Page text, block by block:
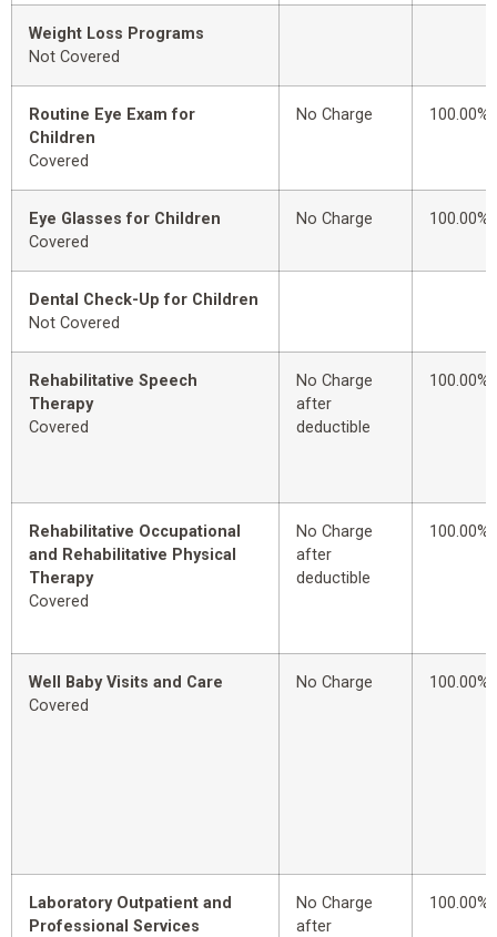
Weight Loss Programs
Not Covered
Routine Eye Exam for
Children
Covered
No Charge 100.00%
Eye Glasses for Children
Covered
No Charge 100.00%
Dental Check-Up for Children
Not Covered
Rehabilitative Speech
Therapy
Covered
No Charge
after
deductible
100.00%
Rehabilitative Occupational
and Rehabilitative Physical
Therapy
Covered
No Charge
after
deductible
100.00%
Well Baby Visits and Care
Covered
No Charge 100.00%
Laboratory Outpatient and
Professional Services
No Charge
after
100.00%